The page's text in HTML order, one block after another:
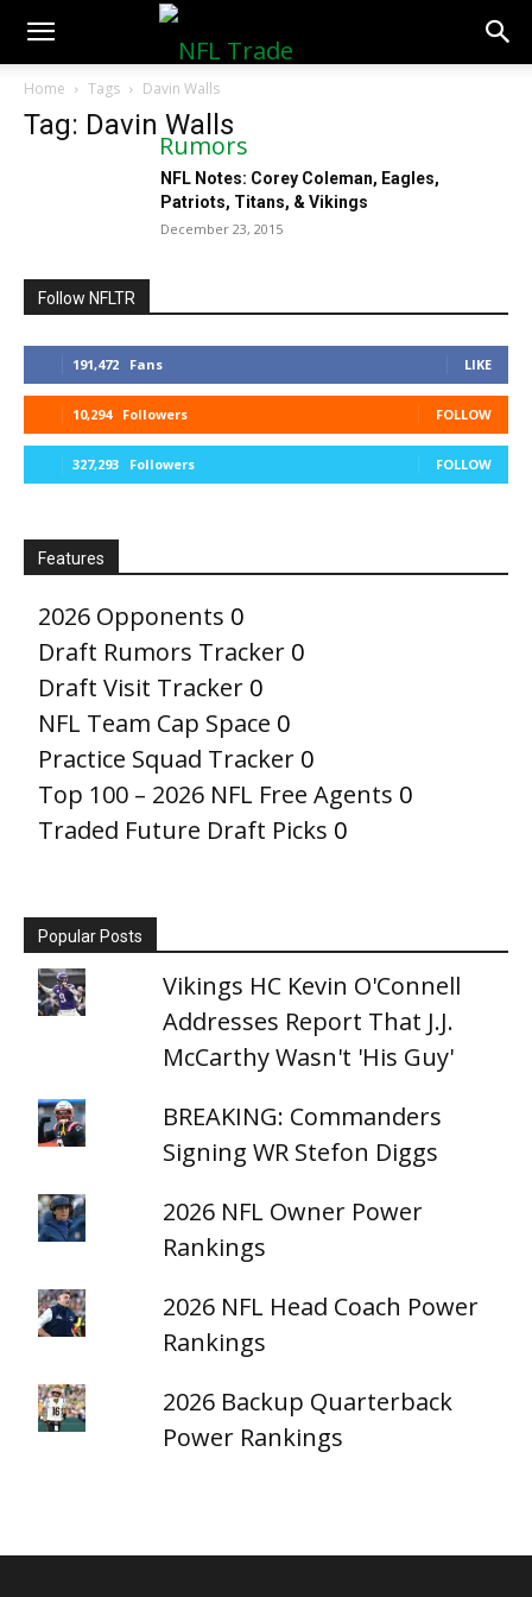
NFLTradeRumors.co
Home Tags Davin Walls
Tag: Davin Walls
NFL Notes: Corey Coleman, Eagles,
Patriots, Titans, & Vikings
December 23, 2015
Follow NFLTR
191,472 Fans LIKE
10,294 Followers FOLLOW
327,293 Followers FOLLOW
Features
2026 Opponents 0
Draft Rumors Tracker 0
Draft Visit Tracker 0
NFL Team Cap Space 0
Practice Squad Tracker 0
Top 100 – 2026 NFL Free Agents 0
Traded Future Draft Picks 0
Popular Posts
Vikings HC Kevin O'Connell
Addresses Report That J.J.
McCarthy Wasn't 'His Guy'
BREAKING: Commanders
Signing WR Stefon Diggs
2026 NFL Owner Power
Rankings
2026 NFL Head Coach Power
Rankings
2026 Backup Quarterback
Power Rankings